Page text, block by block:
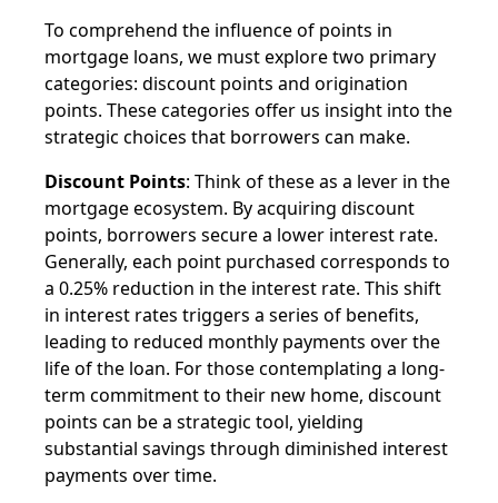
To comprehend the influence of points in
mortgage loans, we must explore two primary
categories: discount points and origination
points. These categories offer us insight into the
strategic choices that borrowers can make.
Discount Points: Think of these as a lever in the
mortgage ecosystem. By acquiring discount
points, borrowers secure a lower interest rate.
Generally, each point purchased corresponds to
a 0.25% reduction in the interest rate. This shift
in interest rates triggers a series of benefits,
leading to reduced monthly payments over the
life of the loan. For those contemplating a long-
term commitment to their new home, discount
points can be a strategic tool, yielding
substantial savings through diminished interest
payments over time.